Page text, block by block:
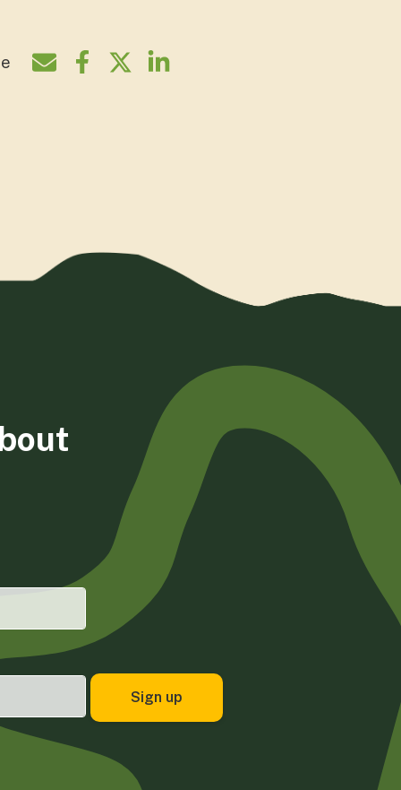
Share by e-mail
Share on Facebook
Share on Twitter
Share on LinkedIn